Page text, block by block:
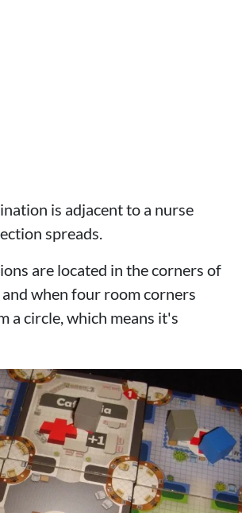
is adjacent to a nurse
spreads.
are located in the corners of
when four room corners
a circle, which means it's